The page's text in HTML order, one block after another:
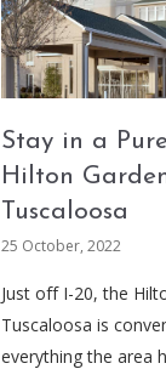
Stay in a
Hilton
Tuscaloosa
25 October, 2022
Just off I-20, the
Tuscaloosa is
everything the area